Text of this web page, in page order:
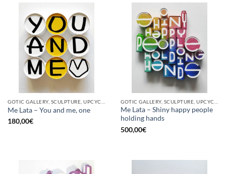
Me Lata – You and me, one
180,00€
Me Lata – Shiny happy people
holding hands
500,00€